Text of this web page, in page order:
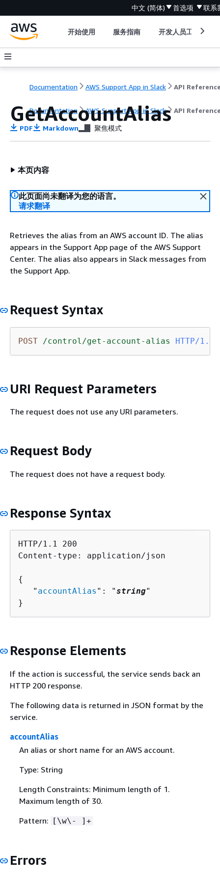
中文 (简体) 首选项 联系
开始使用 服务指南 开发人员工具
Documentation AWS Support App in Slack API
Documentation AWS Support App in Slack API
GetAccountAlias
PDF Markdown 聚焦模式
本页内容
此页面尚未翻译为您的语言。
请求翻译
Retrieves the alias from an AWS account ID. The alias
appears in the Support App page of the AWS Support
Center. The alias also appears in Slack messages from
the Support App.
Request Syntax
POST /control/get-account-alias HTTP/1.1
URI Request Parameters
The request does not use any URI parameters.
Request Body
The request does not have a request body.
Response Syntax
HTTP/1.1 200
Content-type: application/json
{
   "
accountAlias ": "string"
}
Response Elements
If the action is successful, the service sends back an
HTTP 200 response.
The following data is returned in JSON format by the
service.
accountAlias
An alias or short name for an AWS account.
Type: String
Length Constraints: Minimum length of 1.
Maximum length of 30.
Pattern: [\w\- ]+
Errors